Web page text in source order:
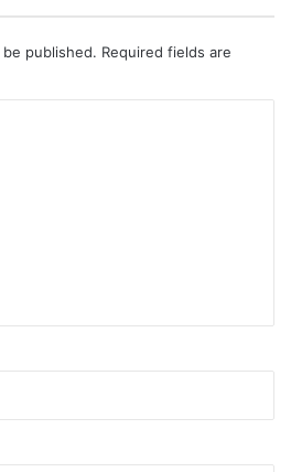
published. Required fields are